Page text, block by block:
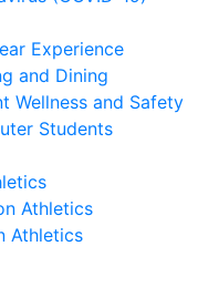
Experience
and Dining
Wellness and Safety
Students
Athletics
Athletics